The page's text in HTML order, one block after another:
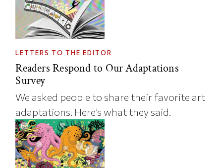
LETTERS TO THE EDITOR
Readers Respond to Our Adaptations
Survey
We asked people to share their favorite art
adaptations. Here’s what they said.